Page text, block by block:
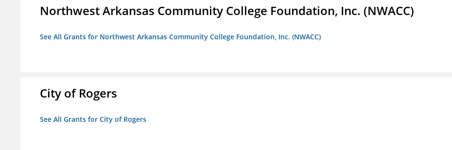
Northwest Arkansas Community College Foundation, Inc. (NWACC)
See All Grants for Northwest Arkansas Community College Foundation, Inc. (NWACC)
City of Rogers
See All Grants for City of Rogers